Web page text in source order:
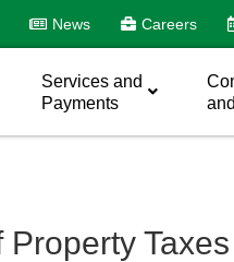
News Careers
Services and
Payments